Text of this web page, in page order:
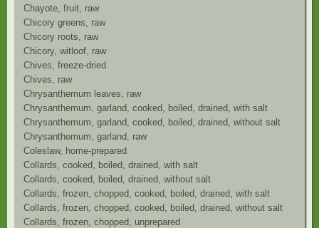
Chayote, fruit, raw
Chicory greens, raw
Chicory roots, raw
Chicory, witloof, raw
Chives, freeze-dried
Chives, raw
Chrysanthemum leaves, raw
Chrysanthemum, garland, cooked, boiled, drained, with salt
Chrysanthemum, garland, cooked, boiled, drained, without salt
Chrysanthemum, garland, raw
Coleslaw, home-prepared
Collards, cooked, boiled, drained, with salt
Collards, cooked, boiled, drained, without salt
Collards, frozen, chopped, cooked, boiled, drained, with salt
Collards, frozen, chopped, cooked, boiled, drained, without salt
Collards, frozen, chopped, unprepared